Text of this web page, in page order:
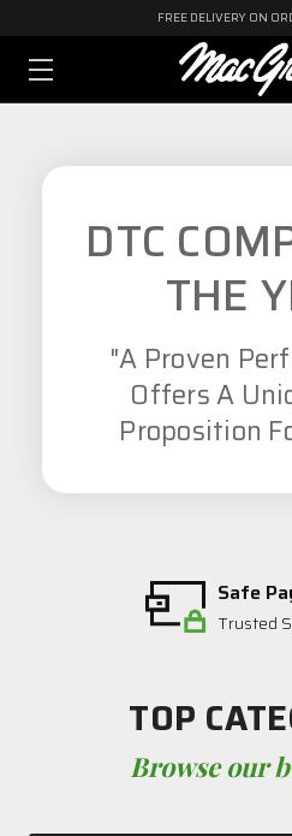
FREE DELIVERY ON
DTC
THE
"A Proven
Offers A
Proposition
Safe
Trusted
TOP
Browse our